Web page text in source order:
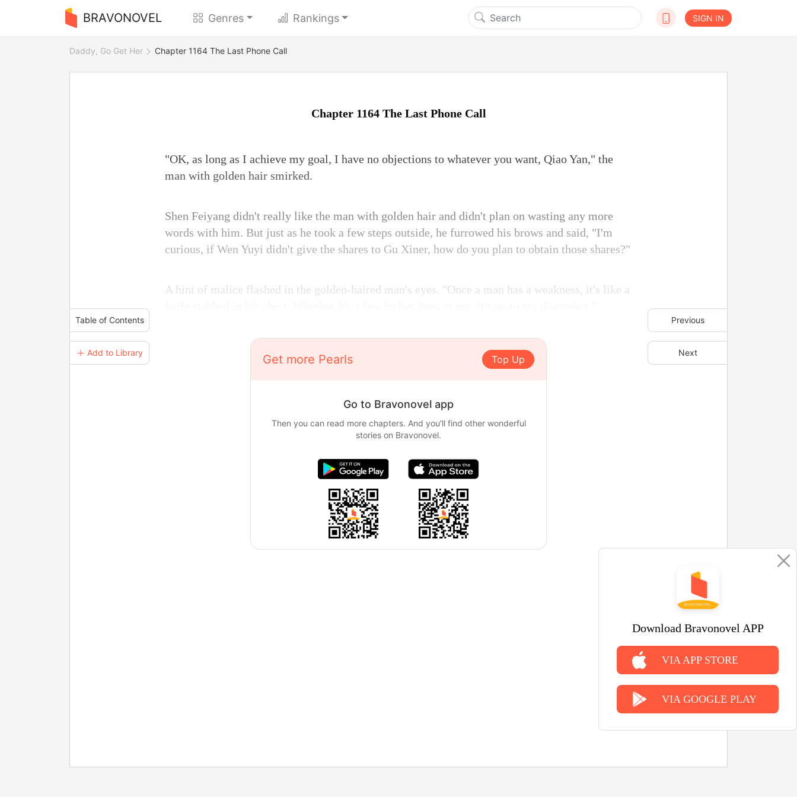
BRAVONOVEL Genres Rankings SIGN IN
Download Bravonovel APP
VIA APP STORE
VIA GOOGLE PLAY
Daddy, Go Get Her Chapter 1164 The Last Phone Call
Table of Contents
＋ Add to Library
Previous
Next
Chapter 1164 The Last Phone Call
"OK, as long as I achieve my goal, I have no objections to whatever you want, Qiao Yan," the
man with golden hair smirked.
Shen Feiyang didn't really like the man with golden hair and didn't plan on wasting any more
words with him. But just as he took a few steps outside, he furrowed his brows and said, "I'm
curious, if Wen Yuyi didn't give the shares to Gu Xiner, how do you plan to obtain those shares?"
A hint of malice flashed in the golden-haired man's eyes. "Once a man has a weakness, it's like a
Get more Pearls Top Up
Go to Bravonovel app
Then you can read more chapters. And you'll find other wonderful
stories on Bravonovel.